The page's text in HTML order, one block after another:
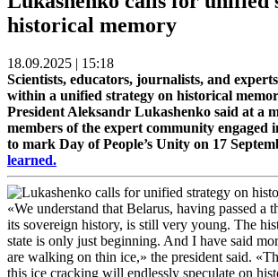
historical memory
18.09.2025 | 15:18
Scientists, educators, journalists, and
within a unified strategy on historical
President Aleksandr Lukashenko said at a
members of the expert community engaged
to mark Day of People’s Unity on 17
learned.
«We understand that Belarus, having passed a
its sovereign history, is still very young. The
state is only just beginning. And I have said
are walking on thin ice,» the president said.
this ice cracking will endlessly speculate on